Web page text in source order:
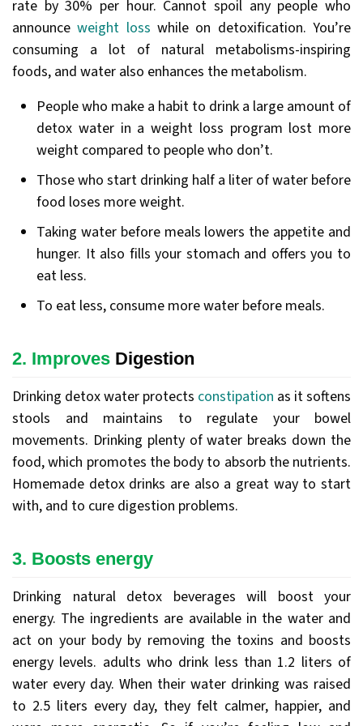
rate by 30% per hour. Cannot spoil any people who
announceweight loss while on detoxification. You’re
consuming a lot of natural metabolisms-inspiring
foods, and water also enhances the metabolism.
People who make a habit to drink a large amount of
detox water in a weight loss program lost more
weight compared to people who don’t.
Those who start drinking half a liter of water before
food loses more weight.
Taking water before meals lowers the appetite and
hunger. It also fills your stomach and offers you to
eat less.
To eat less, consume more water before meals.
2. Improves Digestion
Drinking detox water protects constipation as it softens
stools and maintains to regulate your bowel
movements. Drinking plenty of water breaks down the
food, which promotes the body to absorb the nutrients.
Homemade detox drinks are also a great way to start
with, and to cure digestion problems.
3. Boosts energy
Drinking natural detox beverages will boost your
energy. The ingredients are available in the water and
act on your body by removing the toxins and boosts
energy levels. adults who drink less than 1.2 liters of
water every day. When their water drinking was raised
to 2.5 liters every day, they felt calmer, happier, and